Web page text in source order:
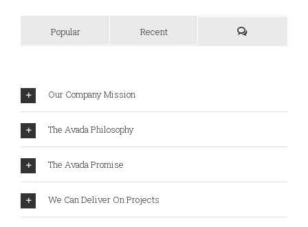
Popular Recent
Our Company Mission
The Avada Philosophy
The Avada Promise
We Can Deliver On Projects